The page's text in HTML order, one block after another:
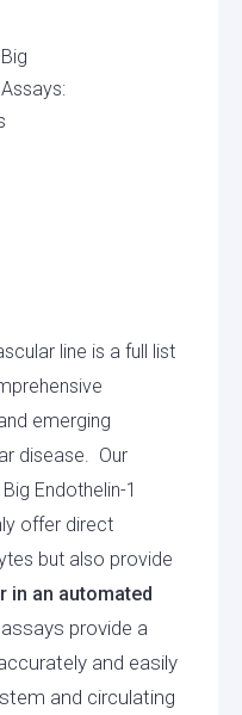
line is a full list
emerging
disease. Our
Endothelin-1
offer direct
but also provide
in an automated
provide a
and easily
and circulating